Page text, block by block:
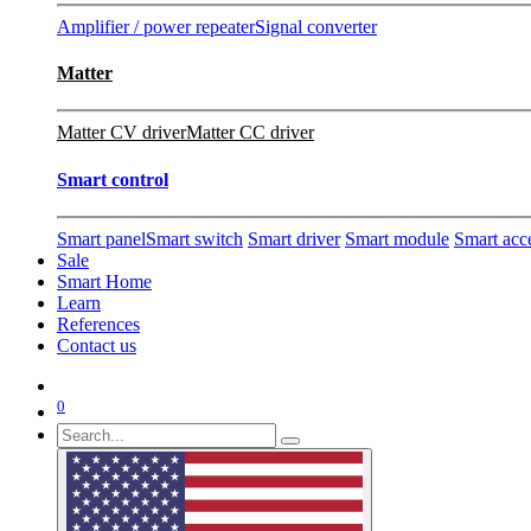
Amplifier / power repeaterSignal converter
Matter
Matter CV driverMatter CC driver
Smart control
Smart panelSmart switch Smart driver Smart module Smart
Sale
Smart Home
Learn
References
Contact us
0